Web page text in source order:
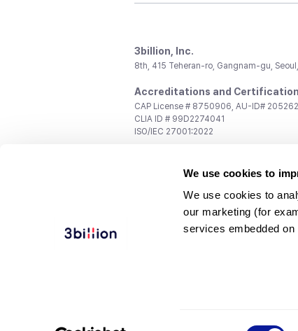
We use cookies to
We use cookies to
our marketing (for
services embedded on
3billion, Inc.
8th, 415 Teheran-ro, Gangnam-gu,
Accreditations and
CAP License # 8750906, AU-ID#
CLIA ID # 99D2274041
ISO/IEC 27001:2022
support@3billion.io
Investment/Promotion:ir@3billion.io